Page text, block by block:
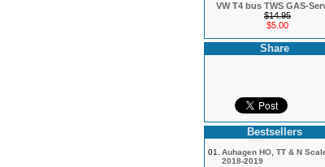
VW T4 bus TWS GAS-
$14.95
$5.00
Share
Bestsellers
01.
Auhagen HO, TT & N
2018-2019